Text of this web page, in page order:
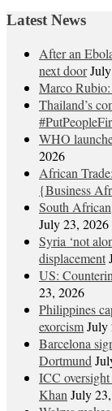
Latest News
After an
next door
Marco
Thailand’s
WHO
2026
African
{Business
South
July 23, 2026
Syria ‘not
displacement
US:
23, 2026
Philippines
exorcismJuly
Barcelona
Dortmund
ICC
Khan July